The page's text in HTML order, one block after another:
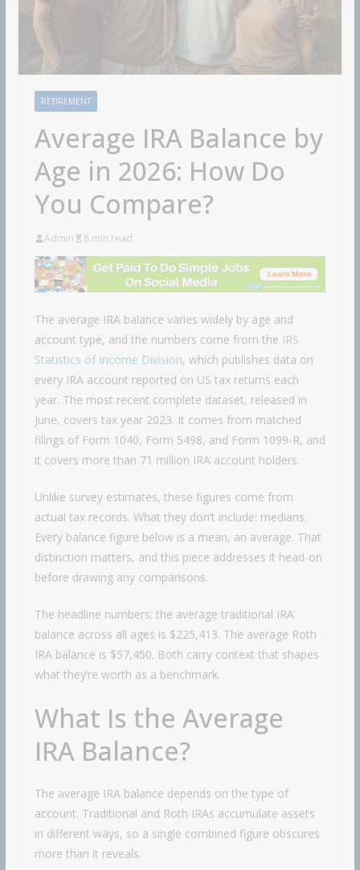
RETIREMENT
Average IRA Balance by
Age in 2026: How Do
You Compare?
Admin 8 min read
The average IRA balance varies widely by age and
account type, and the numbers come from the IRS
Statistics of Income Division, which publishes data on
every IRA account reported on US tax returns each
year. The most recent complete dataset, released in
June, covers tax year 2023. It comes from matched
filings of Form 1040, Form 5498, and Form 1099-R, and
it covers more than 71 million IRA account holders.
Unlike survey estimates, these figures come from
actual tax records. What they don’t include: medians.
Every balance figure below is a mean, an average. That
distinction matters, and this piece addresses it head-on
before drawing any comparisons.
The headline numbers: the average traditional IRA
balance across all ages is $225,413. The average Roth
IRA balance is $57,450. Both carry context that shapes
what they’re worth as a benchmark.
What Is the Average
IRA Balance?
The average IRA balance depends on the type of
account. Traditional and Roth IRAs accumulate assets
in different ways, so a single combined figure obscures
more than it reveals.